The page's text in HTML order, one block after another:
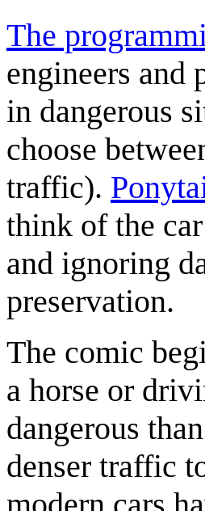
The
engineers and
in dangerous
choose
traffic).
think of the
and ignoring
preservation.
The comic
a horse or
dangerous than
denser traffic